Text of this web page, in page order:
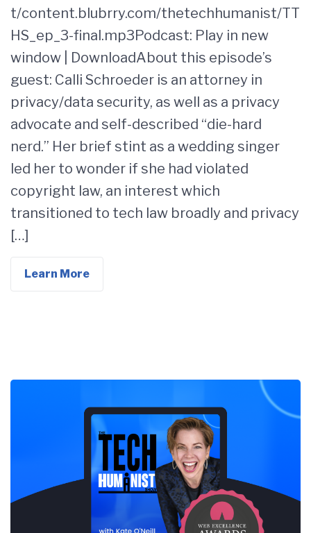
t/content.blubrry.com/thetechhumanist/TT
HS_ep_3-final.mp3Podcast: Play in new
window | DownloadAbout this episode’s
guest: Calli Schroeder is an attorney in
privacy/data security, as well as a privacy
advocate and self-described “die-hard
nerd.” Her brief stint as a wedding singer
led her to wonder if she had violated
copyright law, an interest which
transitioned to tech law broadly and privacy
[…]
Learn More